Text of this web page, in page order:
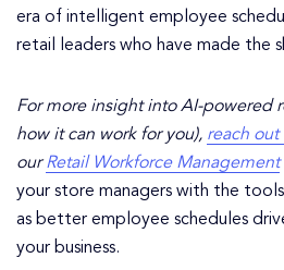
era of intelligent employee
retail leaders who have made the
For more insight into AI-powered
how it can work for you), reach out
ourRetail Workforce Management
your store managers with the
as better employee schedules
your business.